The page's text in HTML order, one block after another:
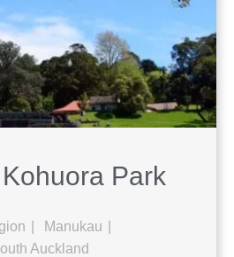
Park
Manukau
Auckland